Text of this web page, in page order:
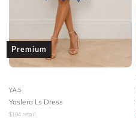
Premium
Y.A.S
Yaslera Ls Dress
$194 retail